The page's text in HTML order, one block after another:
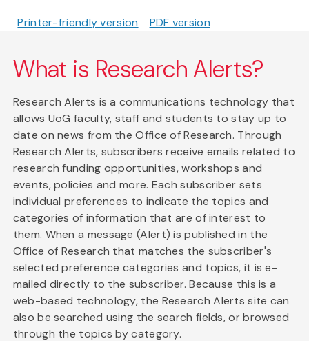
Printer-friendly version PDF version
What is Research Alerts?
Research Alerts is a communications technology that
allows UoG faculty, staff and students to stay up to
date on news from the Office of Research. Through
Research Alerts, subscribers receive emails related to
research funding opportunities, workshops and
events, policies and more. Each subscriber sets
individual preferences to indicate the topics and
categories of information that are of interest to
them. When a message (Alert) is published in the
Office of Research that matches the subscriber's
selected preference categories and topics, it is e-
mailed directly to the subscriber. Because this is a
web-based technology, the Research Alerts site can
also be searched using the search fields, or browsed
through the topics by category.